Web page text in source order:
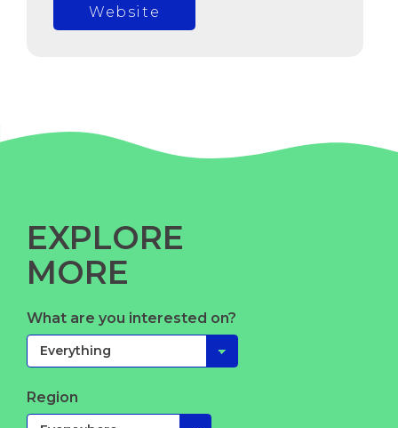
Website
EXPLORE
MORE
What are you interested on?
Region